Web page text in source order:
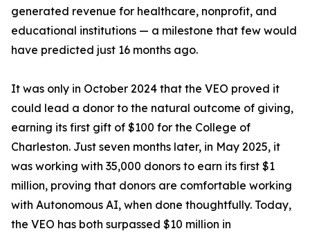
generated revenue for healthcare, nonprofit, and
educational institutions — a milestone that few would
have predicted just 16 months ago.
It was only in October 2024 that the VEO proved it
could lead a donor to the natural outcome of giving,
earning its first gift of $100 for the College of
Charleston. Just seven months later, in May 2025, it
was working with 35,000 donors to earn its first $1
million, proving that donors are comfortable working
with Autonomous AI, when done thoughtfully. Today,
the VEO has both surpassed $10 million in